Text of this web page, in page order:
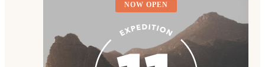
NOW OPEN